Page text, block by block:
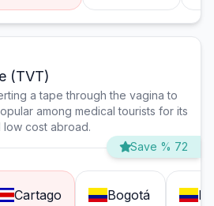
(TVT)
a tape through the vagina to
among medical tourists for its
low cost abroad.
Save % 72
Cartago Bogotá